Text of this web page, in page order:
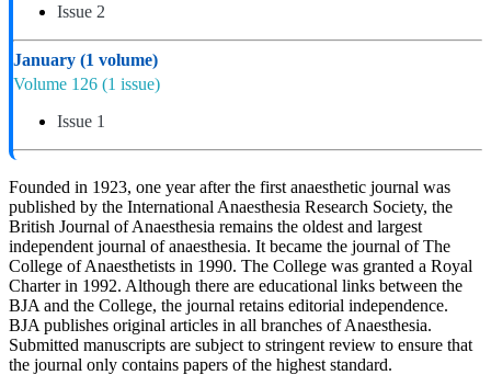
Issue 2
January (1 volume)
Volume 126 (1 issue)
Issue 1
Founded in 1923, one year after the first anaesthetic journal was
published by the International Anaesthesia Research Society, the
British Journal of Anaesthesia remains the oldest and largest
independent journal of anaesthesia. It became the journal of The
College of Anaesthetists in 1990. The College was granted a Royal
Charter in 1992. Although there are educational links between the
BJA and the College, the journal retains editorial independence.
BJA publishes original articles in all branches of Anaesthesia.
Submitted manuscripts are subject to stringent review to ensure that
the journal only contains papers of the highest standard.